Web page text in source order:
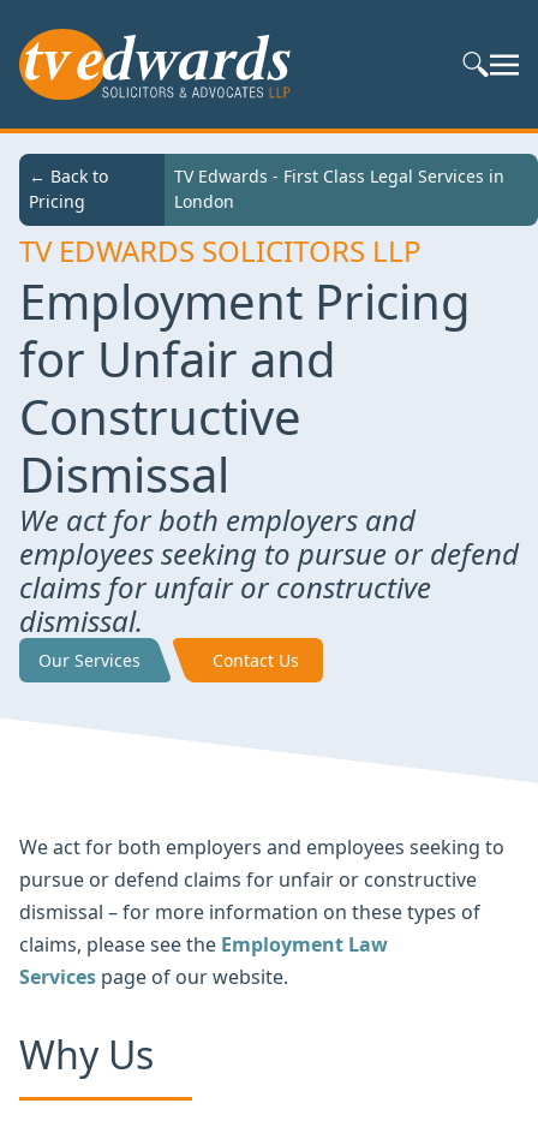
Search
TV EDWARDS SOLICITORS LLP
Employment Pricing
for Unfair and
Constructive
Dismissal
We act for both employers and
employees seeking to pursue or defend
claims for unfair or constructive
dismissal.
Our Services Contact Us
← Back to
Pricing
TV Edwards - First Class Legal Services in
London
We act for both employers and employees seeking to
pursue or defend claims for unfair or constructive
dismissal – for more information on these types of
claims, please see the Employment Law
Services page of our website.
Why Us